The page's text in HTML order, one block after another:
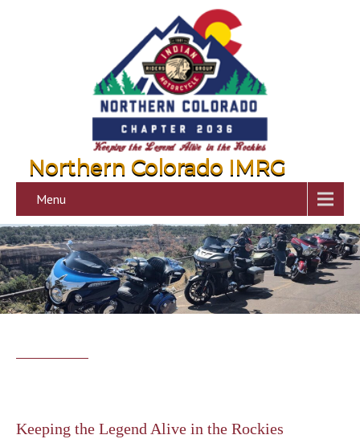
Northern Colorado IMRG
Menu
Keeping the Legend Alive in the Rockies